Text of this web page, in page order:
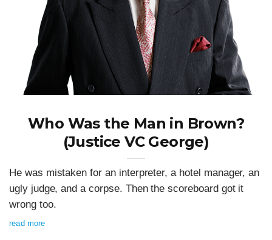
Who Was the Man in Brown?
(Justice VC George)
He was mistaken for an interpreter, a hotel manager, an
ugly judge, and a corpse. Then the scoreboard got it
wrong too.
read more